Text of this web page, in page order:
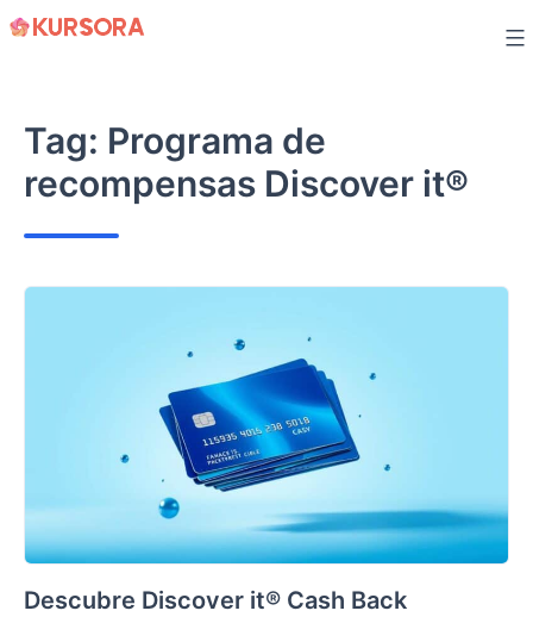
Skip
Tag: Programa de
recompensas Discover it®
Descubre Discover it® Cash Back